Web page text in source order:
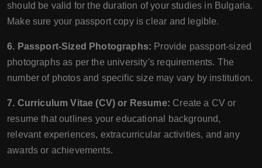
should be valid for the duration of your studies in Bulgaria.
Make sure your passport copy is clear and legible.
6. Passport-Sized Photographs: Provide passport-sized
photographs as per the university's requirements. The
number of photos and specific size may vary by institution.
7. Curriculum Vitae (CV) or Resume: Create a CV or
resume that outlines your educational background,
relevant experiences, extracurricular activities, and any
awards or achievements.